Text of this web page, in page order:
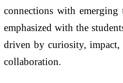
connections with
emphasized with the
driven by curiosity, impact,
collaboration.